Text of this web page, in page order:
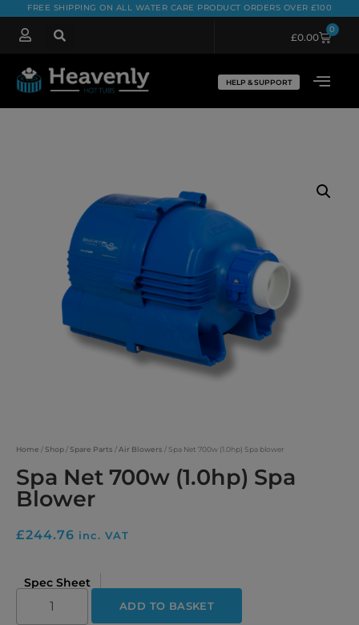
FREE SHIPPING ON ALL WATER CARE PRODUCT ORDERS OVER £100
£0.00
0
HELP & SUPPORT
Home /Shop/Spare Parts /Air Blowers / Spa Net 700w (1.0hp) Spa blower
Spa Net 700w (1.0hp) Spa
Blower
£244.76 inc. VAT
Spec Sheet
ADD TO BASKET